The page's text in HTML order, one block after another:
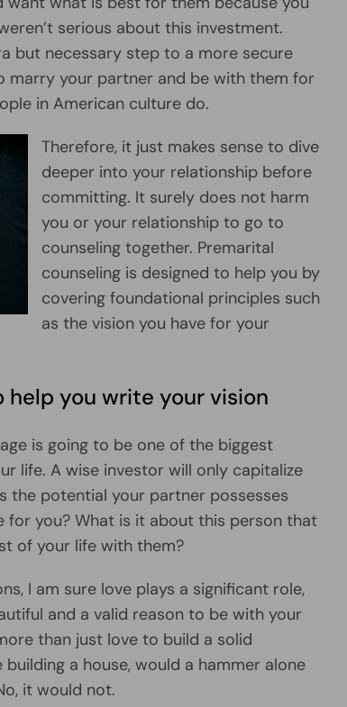
serious about this investment.
but necessary step to a more secure
marry your partner and be with them for
in American culture do.
Therefore, it just makes sense to dive
deeper into your relationship before
committing. It surely does not harm
you or your relationship to go to
counseling together. Premarital
counseling is designed to help you by
covering foundational principles such
as the vision you have for your
you write your vision
is going to be one of the biggest
life. A wise investor will only capitalize
the potential your partner possesses
you? What is it about this person that
of your life with them?
I am sure love plays a significant role,
and a valid reason to be with your
than just love to build a solid
a house, would a hammer alone
it would not.